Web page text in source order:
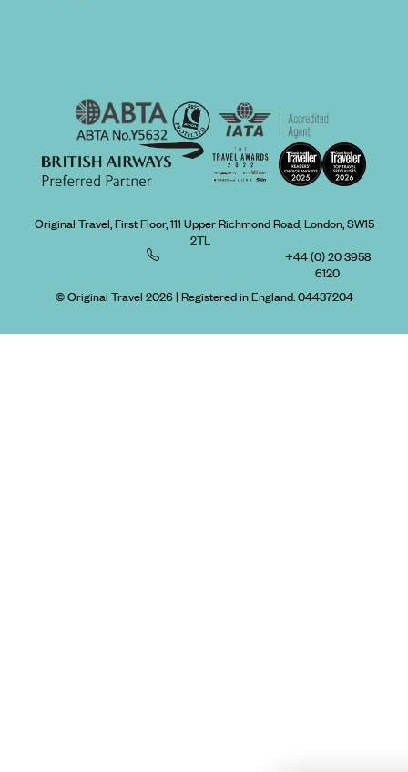
Original Travel, First Floor, 111 Upper Richmond Road, London, SW15
2TL
+44 (0) 20 3958
6120
© Original Travel 2026| Registered in England:04437204